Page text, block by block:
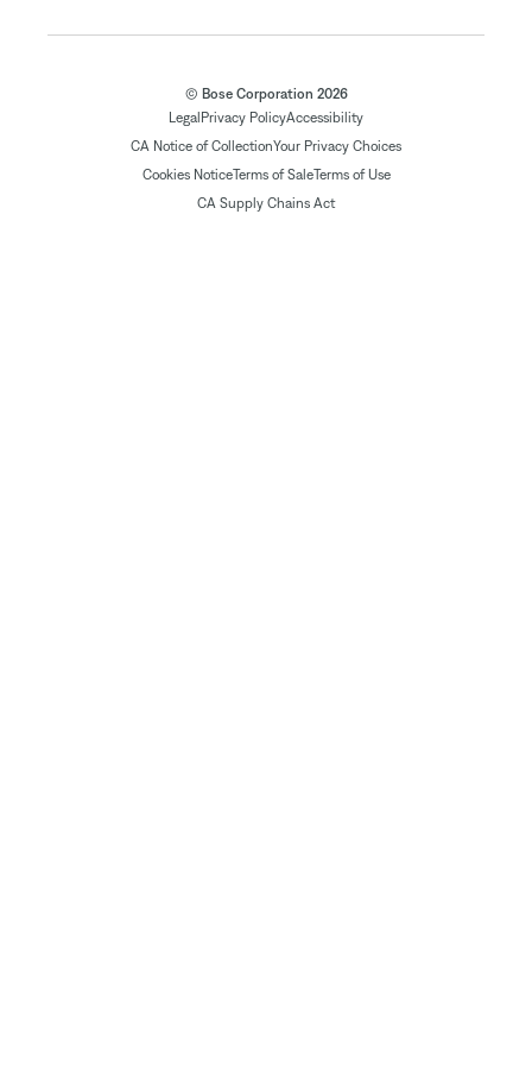
© Bose Corporation 2026
Legal Privacy PolicyAccessibility
CA Notice of CollectionYour Privacy Choices
Cookies NoticeTerms of SaleTerms of Use
CA Supply Chains Act